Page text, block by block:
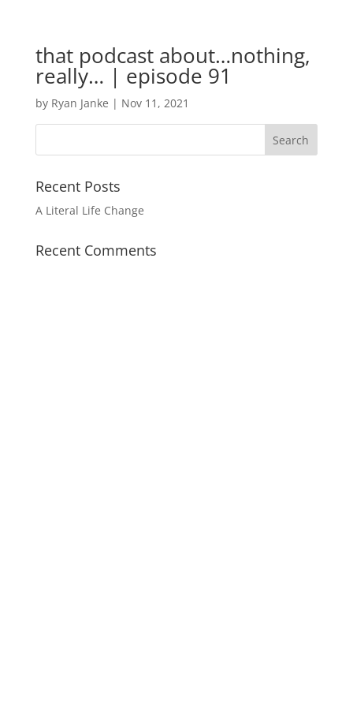
that podcast about…nothing,
really… | episode 91
by Ryan Janke | Nov 11, 2021
Recent Posts
A Literal Life Change
Recent Comments